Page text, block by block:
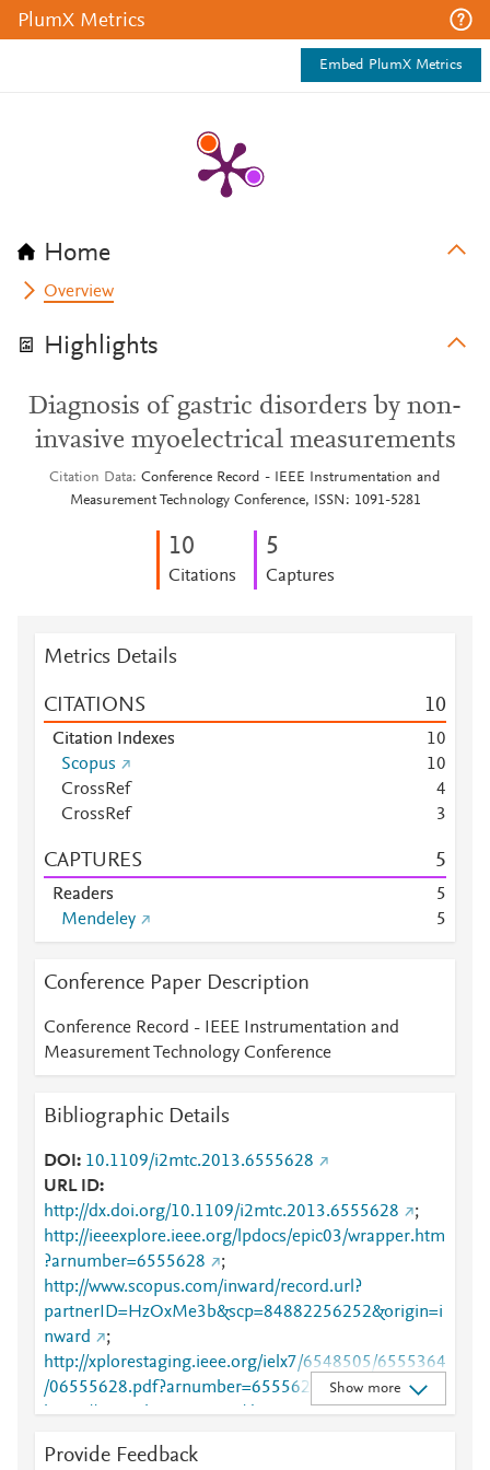
PlumX Metrics
Embed PlumX Metrics
Home
Overview
Highlights
Diagnosis of gastric disorders by non-
invasive myoelectrical measurements
Citation Data Conference Record - IEEE Instrumentation and
Measurement Technology Conference, ISSN: 1091-5281
10
Citations
5
Captures
Metrics Details
CITATIONS 10
Citation Indexes 10
Scopus
10
CrossRef
4
CrossRef
3
CAPTURES 5
Readers
5
Mendeley
5
Conference Paper Description
Conference Record - IEEE Instrumentation and
Measurement Technology Conference
Bibliographic Details
DOI
10.1109/i2mtc.2013.6555628
URL ID
http://dx.doi.org/10.1109/i2mtc.2013.6555628
;
http://ieeexplore.ieee.org/lpdocs/epic03/wrapper.htm
?arnumber=6555628
;
http://www.scopus.com/inward/record.url?
partnerID=HzOxMe3b&scp=84882256252&origin=i
nward
;
http://xplorestaging.ieee.org/ielx7/6548505/6555364
/06555628.pdf?arnumber=6555628
;
https://ieeexplore.ieee.org/document/6555628
Show more
Provide Feedback